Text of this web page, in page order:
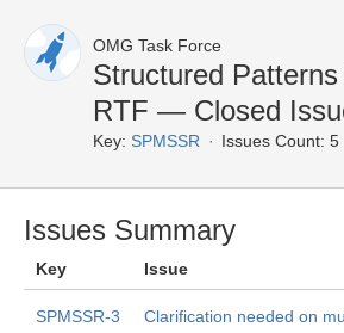
OMG Task Force
Structured
RTF — Closed
Key: SPMSSR Issues Count: 5
Issues Summary
Key Issue
SPMSSR-3 Clarification needed on